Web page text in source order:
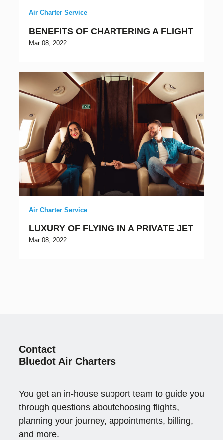
Air Charter Service
BENEFITS OF CHARTERING A FLIGHT
Mar 08, 2022
Air Charter Service
LUXURY OF FLYING IN A PRIVATE JET
Mar 08, 2022
Contact
Bluedot Air Charters
You get an in-house support team to guide you
through questions aboutchoosing flights,
planning your journey, appointments, billing,
and more.